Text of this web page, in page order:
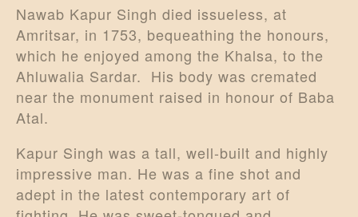
Nawab Kapur Singh died issueless, at
Amritsar, in 1753, bequeathing the honours,
which he enjoyed among the Khalsa, to the
Ahluwalia Sardar. His body was cremated
near the monument raised in honour of Baba
Atal.
Kapur Singh was a tall, well-built and highly
impressive man. He was a fine shot and
adept in the latest contemporary art of